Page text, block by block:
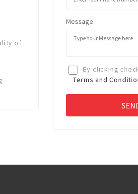
of
Message:
By clicking
Terms and